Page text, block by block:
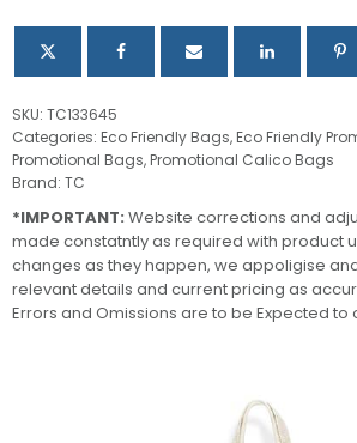
SKU: TC133645
Categories: Eco Friendly Bags,Eco Friendly
Promotional Bags,Promotional Calico Bags
Brand: TC
*IMPORTANT: Website corrections and
made constatntly as required with product
changes as they happen, we appoligise
relevant details and current pricing as
Errors and Omissions are to be Expected to